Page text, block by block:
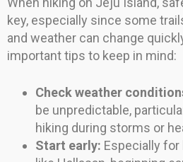
key, especially since some
and weather can change
important tips to keep in mind:
Check weather
be unpredictable,
hiking during storms or
Start early: Especially